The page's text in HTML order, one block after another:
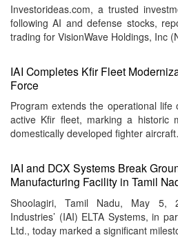
Investorideas.com, a trusted
following AI and defense stocks,
trading for VisionWave Holdings, Inc
IAI Completes Kfir Fleet
Force
Program extends the operational life
active Kfir fleet, marking a historic
domestically developed fighter
IAI and DCX Systems Break
Manufacturing Facility in Tamil
Shoolagiri, Tamil Nadu, May 5,
Industries’ (IAI) ELTA Systems, in
Ltd., today marked a significant